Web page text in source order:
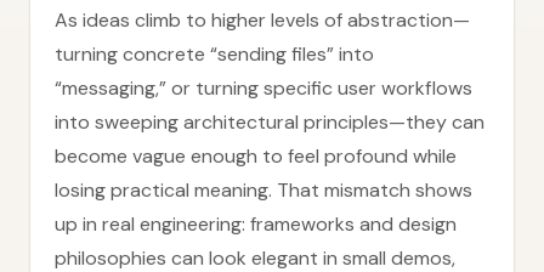
As ideas climb to higher levels of abstraction—
turning concrete “sending files” into
“messaging,” or turning specific user workflows
into sweeping architectural principles—they can
become vague enough to feel profound while
losing practical meaning. That mismatch shows
up in real engineering: frameworks and design
philosophies can look elegant in small demos,